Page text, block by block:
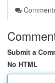
Submit a
No HTML